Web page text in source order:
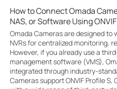
How to Connect Omada
NAS, or Software Using
Omada Cameras are designed to
NVRs for centralized monitoring,
However, if you already use a
management software (VMS),
integrated through industry-
Cameras support ONVIF Profile